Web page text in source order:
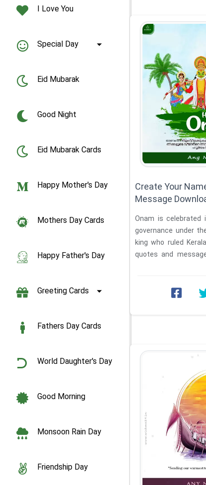
I Love You
Special Day
Eid Mubarak
Good Night
Eid Mubarak Cards
Happy Mother's Day
Mothers Day Cards
Happy Father's Day
Greeting Cards
Fathers Day Cards
World Daughter's Day
Good Morning
Monsoon Rain Day
Friendship Day
Create Your
Message
Onam is celebrated
governance under
king who ruled Kerala create your name on onam
quotes and